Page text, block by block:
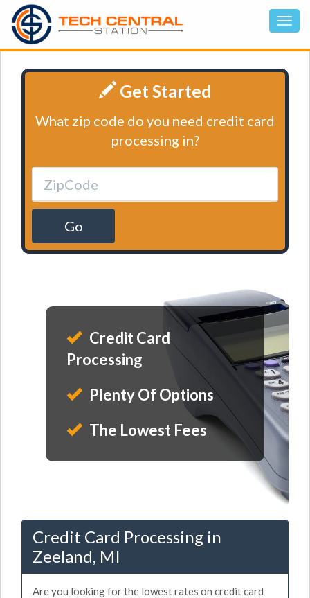
Get Started
What zip code do you need credit card
processing in?
Go
Credit Card
Processing
Plenty Of Options
The Lowest Fees
Credit Card Processing in
Zeeland, MI
Are you looking for the lowest rates on credit card